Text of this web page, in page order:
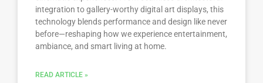
integration to gallery-worthy digital art displays, this
technology blends performance and design like never
before—reshaping how we experience entertainment,
ambiance, and smart living at home.
READ ARTICLE »